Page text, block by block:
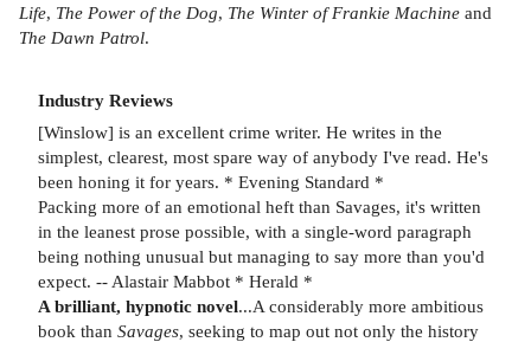
Life, The Power of the Dog, The Winter of Frankie Machine and
The Dawn Patrol.
Industry Reviews
[Winslow] is an excellent crime writer. He writes in the
simplest, clearest, most spare way of anybody I've read. He's
been honing it for years. * Evening Standard *
Packing more of an emotional heft than Savages, it's written
in the leanest prose possible, with a single-word paragraph
being nothing unusual but managing to say more than you'd
expect. -- Alastair Mabbot * Herald *
A brilliant, hypnotic novel...A considerably more ambitious
book than Savages, seeking to map out not only the history